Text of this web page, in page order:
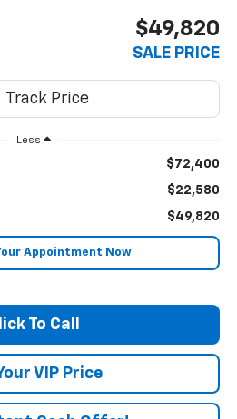
$49,820
SALE PRICE
Less
$72,400
$22,580
$49,820
Appointment Now
To Call
VIP Price